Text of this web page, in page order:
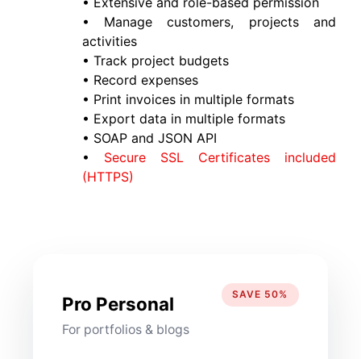
• Manage customers, projects and
activities
• Track project budgets
• Record expenses
• Print invoices in multiple formats
• Export data in multiple formats
• SOAP and JSON API
• Secure SSL Certificates included
(HTTPS)
Pro Personal
For portfolios & blogs
SAVE 50%